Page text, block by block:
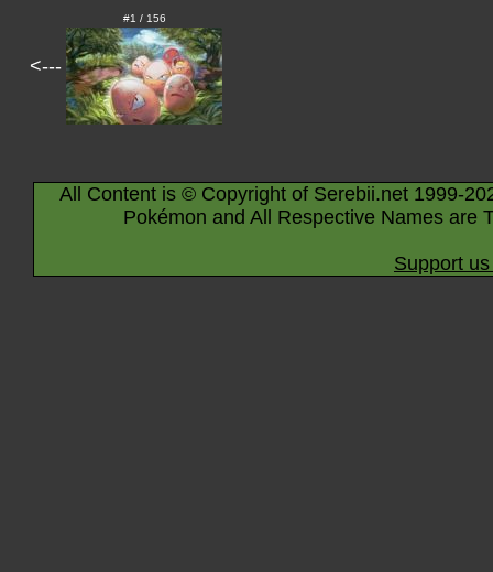
<---
#1 / 156
All Content is © Copyright of Serebii.net 1999-
Pokémon and All Respective Names are
Support